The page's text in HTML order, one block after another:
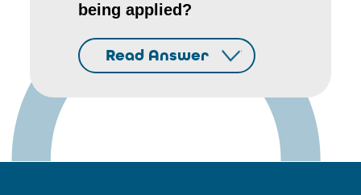
being applied?
Read Answer